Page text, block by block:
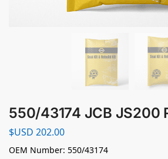
550/43174 JCB JS200
$USD 202.00
OEM Number: 550/43174